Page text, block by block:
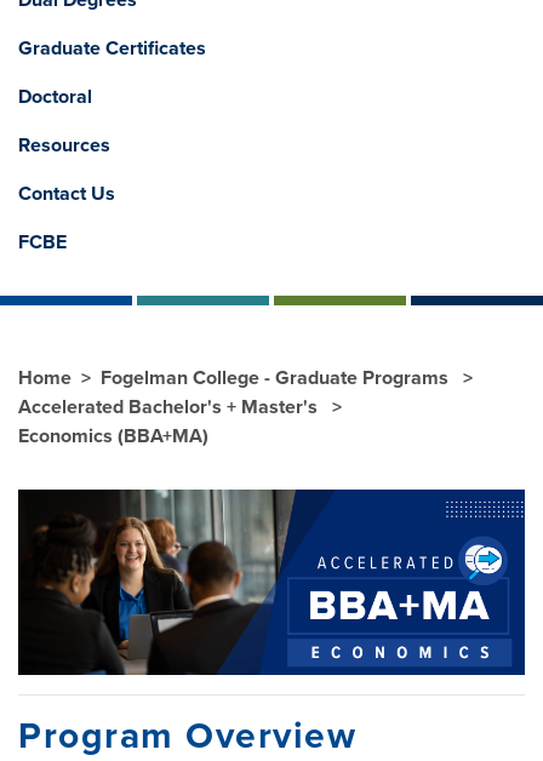
Graduate Certificates
Doctoral
Resources
Contact Us
FCBE
Home
Fogelman College - Graduate Programs
Accelerated Bachelor's + Master's
Economics (BBA+MA)
Program Overview